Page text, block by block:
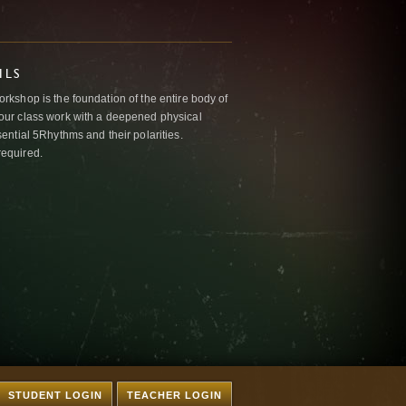
is the foundation of the entire body of
class work with a deepened physical
5Rhythms and their polarities.
TEACHER LOGIN
STUDENT LOGIN